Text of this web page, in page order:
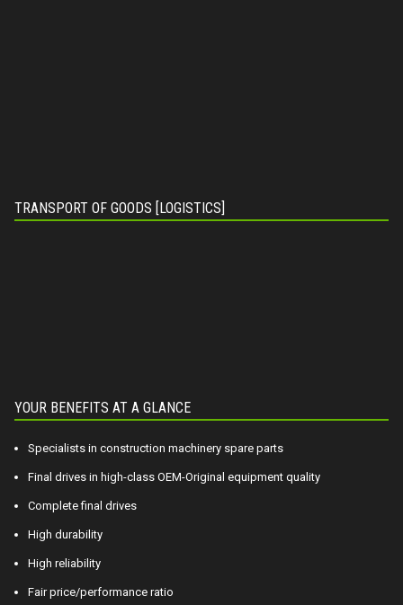
TRANSPORT OF GOODS [LOGISTICS]
YOUR BENEFITS AT A GLANCE
Specialists in construction machinery spare parts
Final drives in high-class OEM-Original equipment quality
Complete final drives
High durability
High reliability
Fair price/performance ratio